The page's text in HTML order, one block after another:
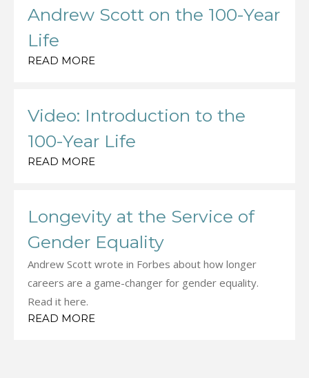
Andrew Scott on the 100-Year
Life
READ MORE
Video: Introduction to the
100-Year Life
READ MORE
Longevity at the Service of
Gender Equality
Andrew Scott wrote in Forbes about how longer
careers are a game-changer for gender equality.
Read it here.
READ MORE